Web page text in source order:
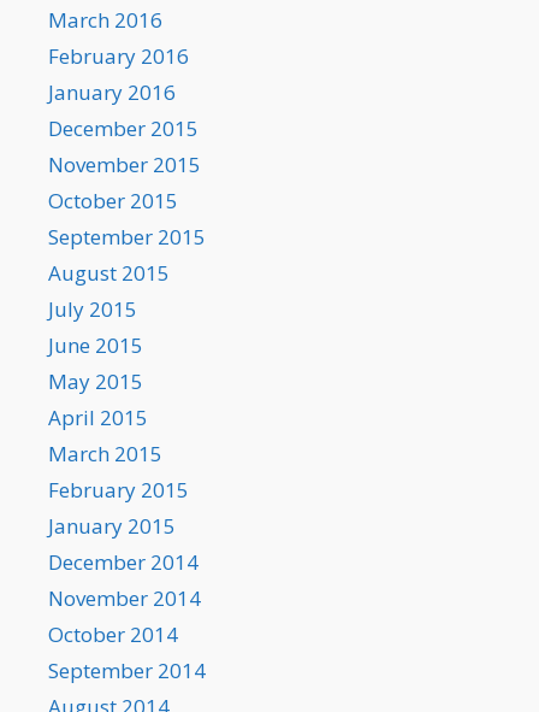
March 2016
February 2016
January 2016
December 2015
November 2015
October 2015
September 2015
August 2015
July 2015
June 2015
May 2015
April 2015
March 2015
February 2015
January 2015
December 2014
November 2014
October 2014
September 2014